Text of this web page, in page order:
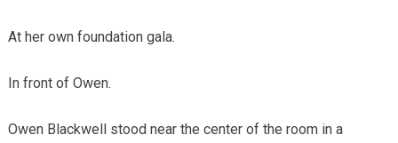
At her own foundation gala.
In front of Owen.
Owen Blackwell stood near the center of the room in a